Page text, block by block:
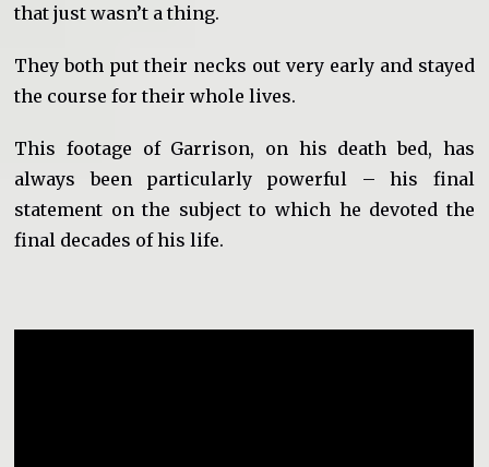
that just wasn’t a thing.
They both put their necks out very early and stayed
the course for their whole lives.
This footage of Garrison, on his death bed, has
always been particularly powerful – his final
statement on the subject to which he devoted the
final decades of his life.